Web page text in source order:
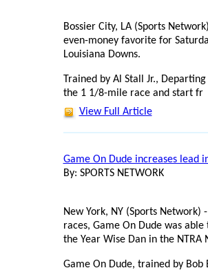
Bossier City, LA (Sports
even-money favorite for
Louisiana Downs.
Trained by Al Stall Jr.,
the 1 1/8-mile race and start fr
View Full Article
Game On Dude increases lead
By: SPORTS NETWORK
New York, NY (Sports
races, Game On Dude was
the Year Wise Dan in the
Game On Dude, trained by